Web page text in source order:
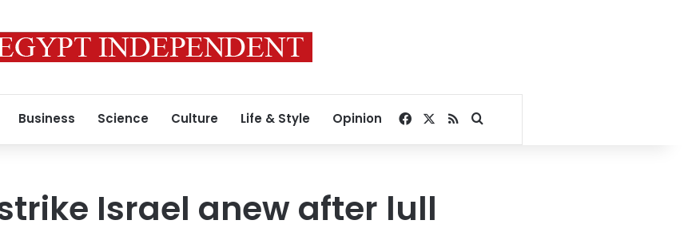
Business Science Culture Life & Style Opinion Facebook
RSSSearch for
Israel anew after lull